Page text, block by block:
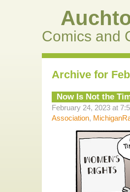
Comics and
Archive for
Now Is Not the
February 24, 2023 at
Association,